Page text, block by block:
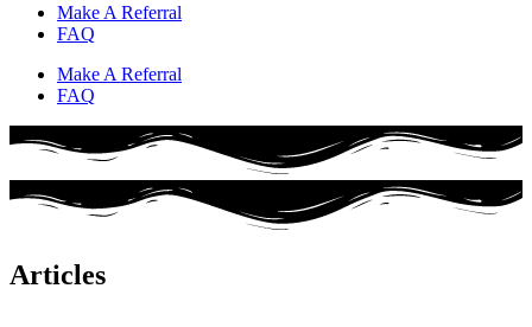
Make A Referral
FAQ
Make A Referral
FAQ
Articles